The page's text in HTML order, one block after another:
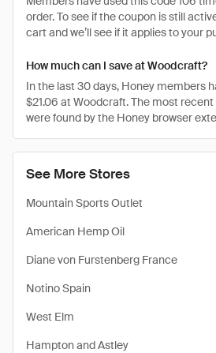
See More Stores
Mountain Sports Outlet
American Hemp Oil
Diane von Furstenberg France
Notino Spain
West Elm
Hampton and Astley
order. To see if the coupon is still
cart and we’ll see if it applies to your
How much can I save at Woodcraft?
In the last 30 days, Honey members
$21.06 at Woodcraft. The most
were found by the Honey browser